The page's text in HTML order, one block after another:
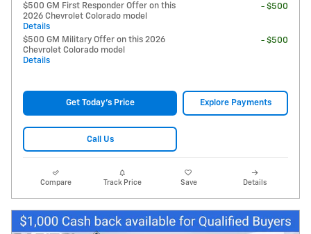
$500 GM First Responder Offer on this
2026 Chevrolet Colorado model
Details
- $500
$500 GM Military Offer on this 2026
Chevrolet Colorado model
Details
- $500
Get Today's Price Explore Payments
Call Us
Compare Track Price Save Details